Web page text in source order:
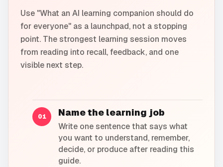
Use "What an AI learning companion should do
for everyone" as a launchpad, not a stopping
point. The strongest learning session moves
from reading into recall, feedback, and one
visible next step.
01 Name the learning job
Write one sentence that says what
you want to understand, remember,
decide, or produce after reading this
guide.